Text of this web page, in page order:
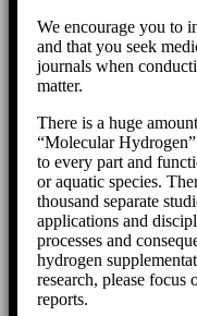
We encourage you to
and that you seek
journals when
matter.
There is a huge
“Molecular
to every part and
or aquatic species.
thousand separate
applications and
processes and
hydrogen
research, please focus
reports.